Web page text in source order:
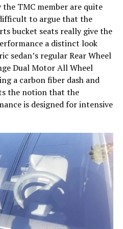
TMC member are quite
to argue that the
bucket seats really give the
a distinct look
sedan’s regular Rear Wheel
Dual Motor All Wheel
a carbon fiber dash and
the notion that the
is designed for intensive